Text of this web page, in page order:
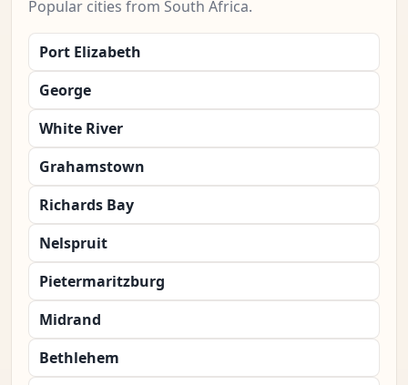
Popular cities from South Africa.
Port Elizabeth
George
White River
Grahamstown
Richards Bay
Nelspruit
Pietermaritzburg
Midrand
Bethlehem